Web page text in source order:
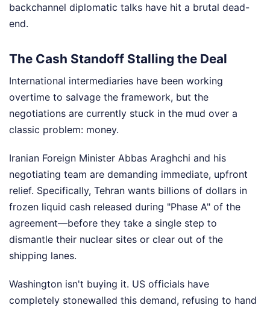
backchannel diplomatic talks have hit a brutal dead-
end.
The Cash Standoff Stalling the Deal
International intermediaries have been working
overtime to salvage the framework, but the
negotiations are currently stuck in the mud over a
classic problem: money.
Iranian Foreign Minister Abbas Araghchi and his
negotiating team are demanding immediate, upfront
relief. Specifically, Tehran wants billions of dollars in
frozen liquid cash released during "Phase A" of the
agreement—before they take a single step to
dismantle their nuclear sites or clear out of the
shipping lanes.
Washington isn't buying it. US officials have
completely stonewalled this demand, refusing to hand